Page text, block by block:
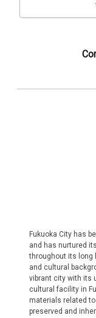
Fukuoka City has
and has nurtured
throughout its long
and cultural
vibrant city with its
cultural facility in
materials related
preserved and